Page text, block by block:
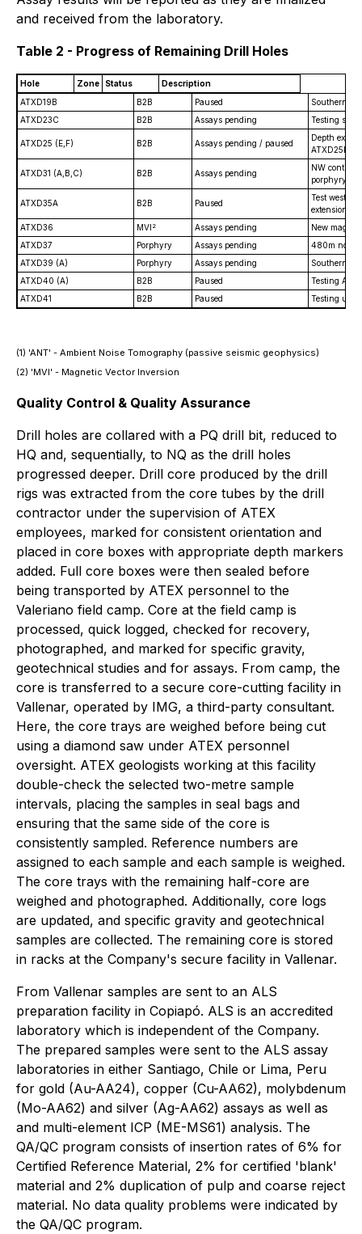
and received from the laboratory.
Table 2 - Progress of Remaining Drill Holes
Hole Zone Status
Description
ATXD19B
B2B Paused
Southern
ATXD23C
B2B Assays pending Testing
ATXD25 (E,F) B2B Assays pending / paused
Depth
ATXD25F is
ATXD31 (A,B,C) B2B Assays pending
NW
porphyry
ATXD35A B2B Paused
Test west
extension.
ATXD36
MVI 2 Assays pending
New mag.
ATXD37
Porphyry Assays pending
480m north
ATXD39 (A)
Porphyry Assays pending
Southern
ATXD40 (A)
B2B Paused Testing ANT
ATXD41 B2B Paused Testing up-
(1) 'ANT' - Ambient Noise Tomography (passive seismic geophysics)
(2) 'MVI' - Magnetic Vector Inversion
Quality Control & Quality Assurance
Drill holes are collared with a PQ drill bit, reduced to
HQ and, sequentially, to NQ as the drill holes
progressed deeper. Drill core produced by the drill
rigs was extracted from the core tubes by the drill
contractor under the supervision of ATEX
employees, marked for consistent orientation and
placed in core boxes with appropriate depth markers
added. Full core boxes were then sealed before
being transported by ATEX personnel to the
Valeriano field camp. Core at the field camp is
processed, quick logged, checked for recovery,
photographed, and marked for specific gravity,
geotechnical studies and for assays. From camp, the
core is transferred to a secure core-cutting facility in
Vallenar, operated by IMG, a third-party consultant.
Here, the core trays are weighed before being cut
using a diamond saw under ATEX personnel
oversight. ATEX geologists working at this facility
double-check the selected two-metre sample
intervals, placing the samples in seal bags and
ensuring that the same side of the core is
consistently sampled. Reference numbers are
assigned to each sample and each sample is weighed.
The core trays with the remaining half-core are
weighed and photographed. Additionally, core logs
are updated, and specific gravity and geotechnical
samples are collected. The remaining core is stored
in racks at the Company's secure facility in Vallenar.
From Vallenar samples are sent to an ALS
preparation facility in Copiapó. ALS is an accredited
laboratory which is independent of the Company.
The prepared samples were sent to the ALS assay
laboratories in either Santiago, Chile or Lima, Peru
for gold (Au-AA24), copper (Cu-AA62), molybdenum
(Mo-AA62) and silver (Ag-AA62) assays as well as
and multi-element ICP (ME-MS61) analysis. The
QA/QC program consists of insertion rates of 6% for
Certified Reference Material, 2% for certified 'blank'
material and 2% duplication of pulp and coarse reject
material. No data quality problems were indicated by
the QA/QC program.